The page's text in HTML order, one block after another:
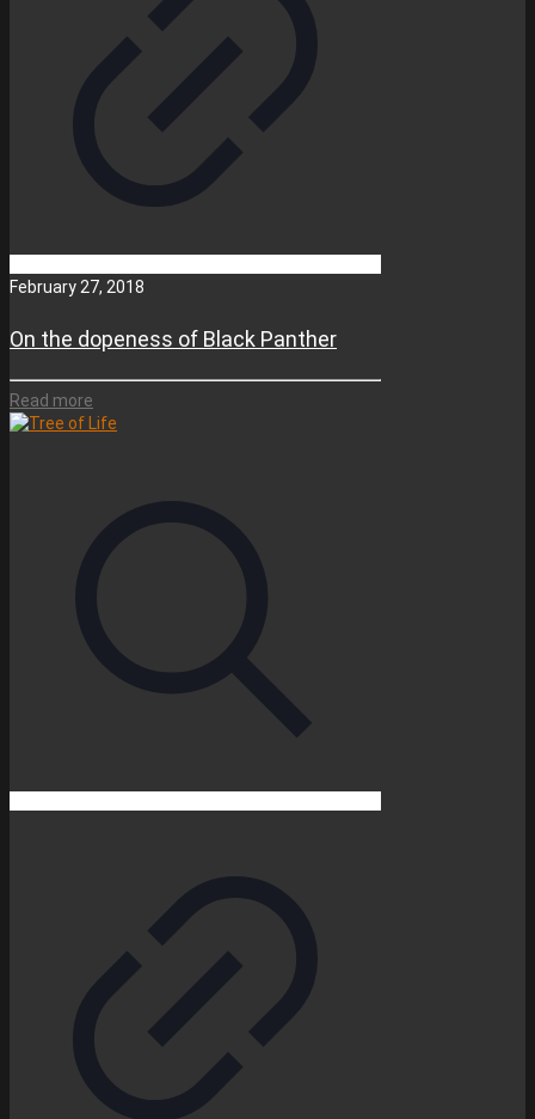
February 27, 2018
On the dopeness of Black Panther
Read more